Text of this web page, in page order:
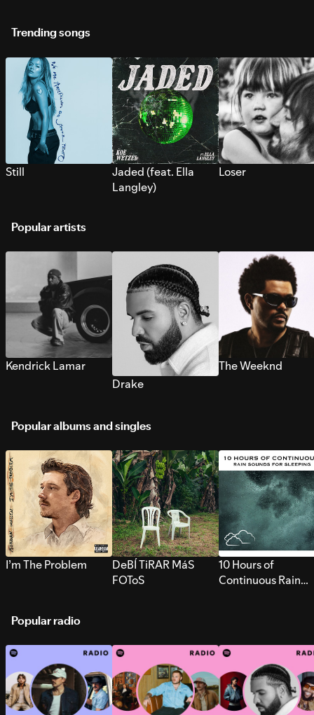
Trending songs
Still
Jaded (feat. Ella
Langley)
Loser
Popular artists
Kendrick Lamar
Drake
The Weeknd
Popular albums and singles
I’m The Problem
DeBÍ TiRAR MáS
FOToS
10 Hours of
Continuous Rain
Popular radio